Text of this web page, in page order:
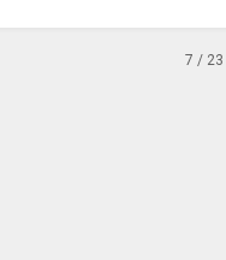
7 / 23